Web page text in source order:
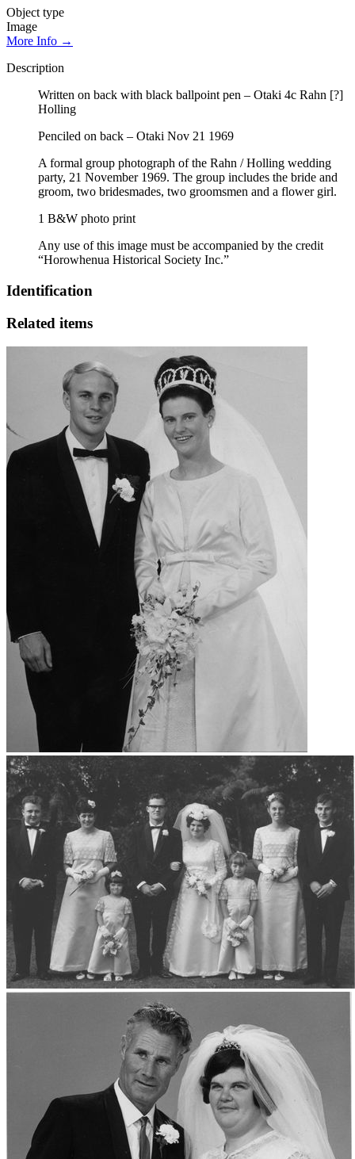
Object type
Image
More Info →
Description
Written on back with black ballpoint pen – Otaki 4c Rahn [?]
Holling
Penciled on back – Otaki Nov 21 1969
A formal group photograph of the Rahn / Holling wedding
party, 21 November 1969. The group includes the bride and
groom, two bridesmades, two groomsmen and a flower girl.
1 B&W photo print
Any use of this image must be accompanied by the credit
“Horowhenua Historical Society Inc.”
Identification
Related items